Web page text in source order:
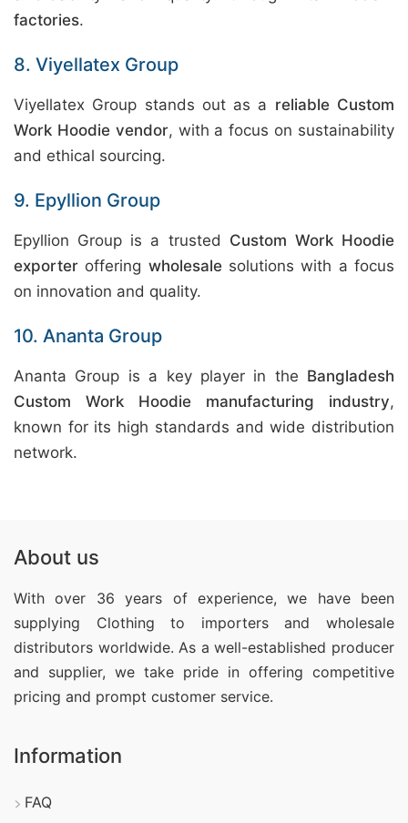
factories.
8. Viyellatex Group
Viyellatex Group stands out as a reliable Custom
Work Hoodie vendor, with a focus on sustainability
and ethical sourcing.
9. Epyllion Group
Epyllion Group is a trusted Custom Work Hoodie
exporter offering wholesalesolutions with a focus
on innovation and quality.
10. Ananta Group
Ananta Group is a key player in the Bangladesh
Custom Work Hoodie manufacturing industry,
known for its high standards and wide distribution
network.
About us
With over 36 years of experience, we have been
supplying Clothing to importers and wholesale
distributors worldwide. As a well-established producer
and supplier, we take pride in offering competitive
pricing and prompt customer service.
Information
FAQ